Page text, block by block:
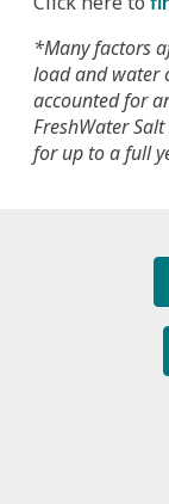
*Many factors
load and water
accounted for
FreshWater
for up to a full